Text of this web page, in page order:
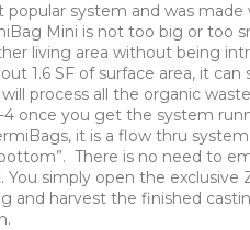
popular system and was made
Mini is not too big or too
living area without being
1.6 SF of surface area, it can
process all the organic
4 once you get the system
it is a flow thru
There is no need to
simply open the exclusive
and harvest the finished